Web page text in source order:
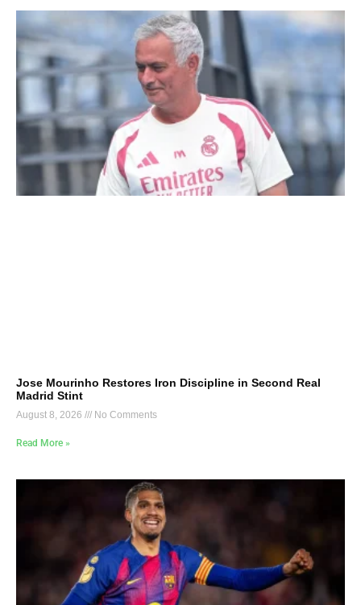
Jose Mourinho Restores Iron Discipline in Second Real
Madrid Stint
August 8, 2026 No Comments
Read More »